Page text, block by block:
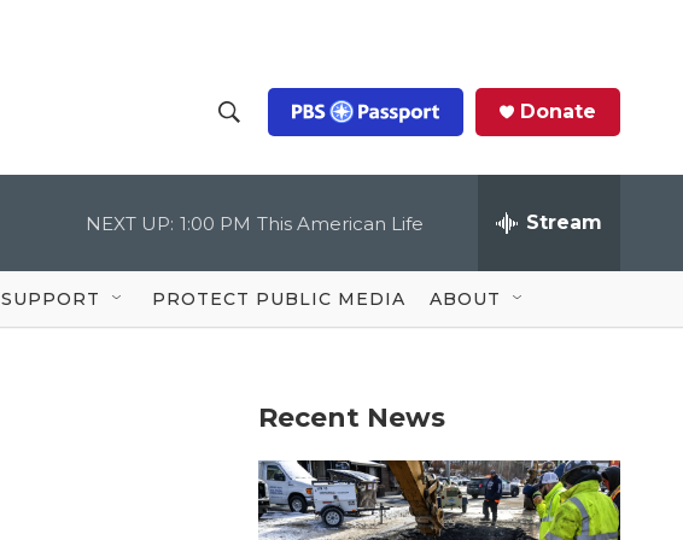
h
o
w
S
c
Q
u
Donate
NEXT UP: 1:00 PM This American Life Stream
SUPPORT PROTECT PUBLIC MEDIA ABOUT
Recent News